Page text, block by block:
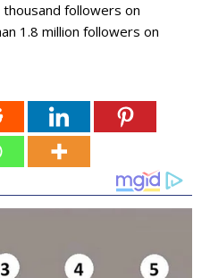
followers on
1.8 million followers on